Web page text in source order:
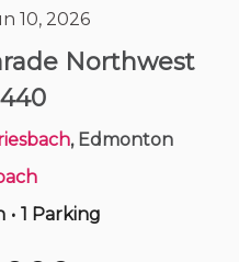
10, 2026
Northwest
, Edmonton
• 1 Parking